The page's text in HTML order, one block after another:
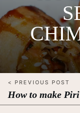
< PREVIOUS POST
How to make